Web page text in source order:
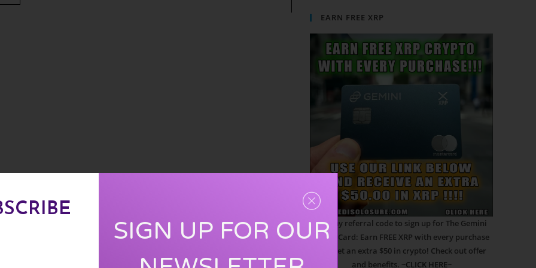
EARN FREE XRP
Use my referral code to sign up for The Gemini
Credit Card: Earn FREE XRP with every purchase
and get an extra $50 in crypto! Check out offer
and benefits. ~CLICK HERE~
SIGN UP FOR OUR